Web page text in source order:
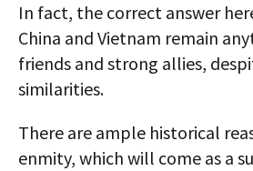
In fact, the correct answer
China and Vietnam remain
friends and strong allies,
similarities.
There are ample historical
enmity, which will come as a